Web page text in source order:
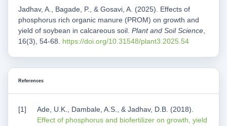
Jadhav, A., Bagade, P., & Gosavi, A. (2025). Effects of
phosphorus rich organic manure (PROM) on growth and
yield of soybean in calcareous soil. Plant and Soil Science,
16(3), 54-68. https://doi.org/10.31548/plant3.2025.54
References
Ade, U.K., Dambale, A.S., & Jadhav, D.B. (2018).
Effect of phosphorus and biofertilizer on growth, yield